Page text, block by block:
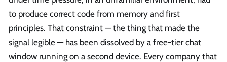
to produce correct code from memory and first
principles. That constraint — the thing that made the
signal legible — has been dissolved by a free-tier chat
window running on a second device. Every company that